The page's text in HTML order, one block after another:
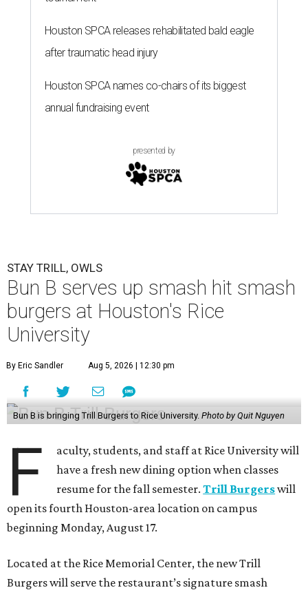
Houston SPCA releases rehabilitated bald eagle
after traumatic head injury
Houston SPCA names co-chairs of its biggest
annual fundraising event
presented by
STAY TRILL, OWLS
Bun B serves up smash hit smash
burgers at Houston's Rice
University
By Eric Sandler Aug 5, 2026 | 12:30 pm
Bun B is bringing Trill Burgers to Rice University. Photo by Quit Nguyen
F
aculty, students, and staff at Rice University will
have a fresh new dining option when classes
resume for the fall semester.Trill Burgerswill
open its fourth Houston-area location on campus
beginning Monday, August 17.
Located at the Rice Memorial Center, the new Trill
Burgers will serve the restaurant’s signature smash